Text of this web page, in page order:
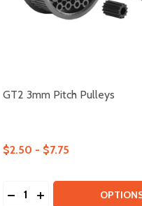
HUB - 2 PACK
HUB - 2 PACK
GT2 3mm Pitch Pulleys
$2.50 - $7.75
Quantity:
DECREASE QUANTITY
INCREASE